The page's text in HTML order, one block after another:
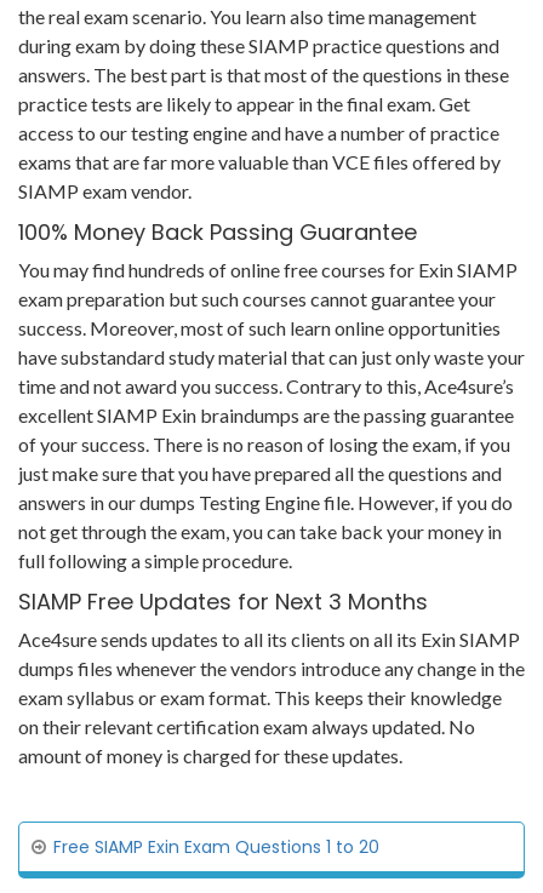
the real exam scenario. You learn also time management
during exam by doing these SIAMP practice questions and
answers. The best part is that most of the questions in these
practice tests are likely to appear in the final exam. Get
access to our testing engine and have a number of practice
exams that are far more valuable than VCE files offered by
SIAMP exam vendor.
100% Money Back Passing Guarantee
You may find hundreds of online free courses for Exin SIAMP
exam preparation but such courses cannot guarantee your
success. Moreover, most of such learn online opportunities
have substandard study material that can just only waste your
time and not award you success. Contrary to this, Ace4sure’s
excellent SIAMP Exin braindumps are the passing guarantee
of your success. There is no reason of losing the exam, if you
just make sure that you have prepared all the questions and
answers in our dumps Testing Engine file. However, if you do
not get through the exam, you can take back your money in
full following a simple procedure.
SIAMP Free Updates for Next 3 Months
Ace4sure sends updates to all its clients on all its Exin SIAMP
dumps files whenever the vendors introduce any change in the
exam syllabus or exam format. This keeps their knowledge
on their relevant certification exam always updated. No
amount of money is charged for these updates.
Free SIAMP Exin Exam Questions 1 to 20